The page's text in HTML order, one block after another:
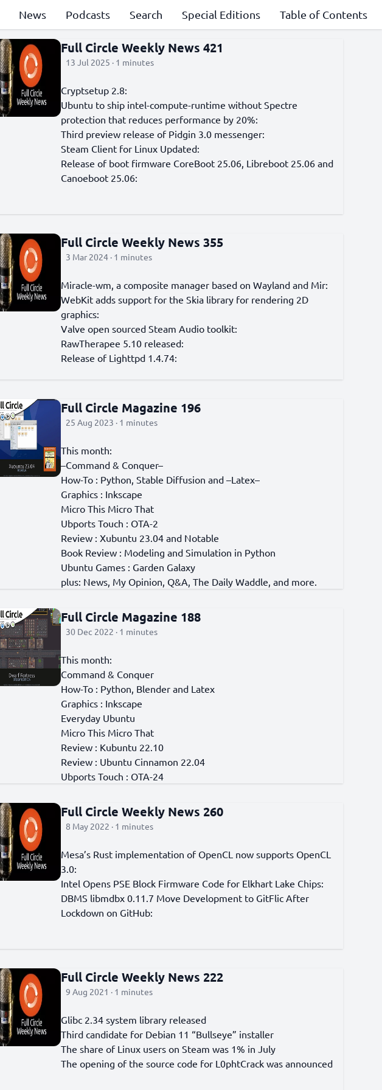
News Podcasts Search Special Editions Table of Contents
Full Circle Weekly News 421
13 Jul 2025 · 1 minutes
Cryptsetup 2.8:
Ubuntu to ship intel-compute-runtime without Spectre
protection that reduces performance by 20%:
Third preview release of Pidgin 3.0 messenger:
Steam Client for Linux Updated:
Release of boot firmware CoreBoot 25.06, Libreboot 25.06 and
Canoeboot 25.06:
Full Circle Weekly News 355
3 Mar 2024 · 1 minutes
Miracle-wm, a composite manager based on Wayland and Mir:
WebKit adds support for the Skia library for rendering 2D
graphics:
Valve open sourced Steam Audio toolkit:
RawTherapee 5.10 released:
Release of Lighttpd 1.4.74:
Full Circle Magazine 196
25 Aug 2023 · 1 minutes
This month:
–Command & Conquer–
How-To : Python, Stable Diffusion and –Latex–
Graphics : Inkscape
Micro This Micro That
Ubports Touch : OTA-2
Review : Xubuntu 23.04 and Notable
Book Review : Modeling and Simulation in Python
Ubuntu Games : Garden Galaxy
plus: News, My Opinion, Q&A, The Daily Waddle, and more.
Full Circle Magazine 188
30 Dec 2022 · 1 minutes
This month:
Command & Conquer
How-To : Python, Blender and Latex
Graphics : Inkscape
Everyday Ubuntu
Micro This Micro That
Review : Kubuntu 22.10
Review : Ubuntu Cinnamon 22.04
Ubports Touch : OTA-24
Full Circle Weekly News 260
8 May 2022 · 1 minutes
Mesa’s Rust implementation of OpenCL now supports OpenCL
3.0:
Intel Opens PSE Block Firmware Code for Elkhart Lake Chips:
DBMS libmdbx 0.11.7 Move Development to GitFlic After
Lockdown on GitHub:
Full Circle Weekly News 222
9 Aug 2021 · 1 minutes
Glibc 2.34 system library released
Third candidate for Debian 11 “Bullseye” installer
The share of Linux users on Steam was 1% in July
The opening of the source code for L0phtCrack was announced